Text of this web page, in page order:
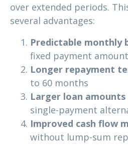
over extended periods.
several advantages:
Predictable monthly
fixed payment
Longer repayment
to 60 months
Larger loan amounts
single-payment
Improved cash flow
without lump-sum